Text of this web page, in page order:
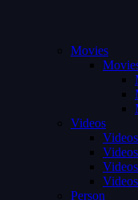
Movies
Videos
Person